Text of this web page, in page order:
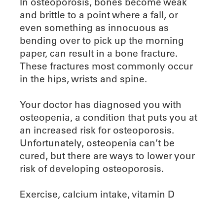
and brittle to a point where a fall, or
even something as innocuous as
bending over to pick up the morning
paper, can result in a bone fracture.
These fractures most commonly occur
in the hips, wrists and spine.
Your doctor has diagnosed you with
osteopenia, a condition that puts you at
an increased risk for osteoporosis.
Unfortunately, osteopenia can’t be
cured, but there are ways to lower your
risk of developing osteoporosis.
Exercise, calcium intake, vitamin D